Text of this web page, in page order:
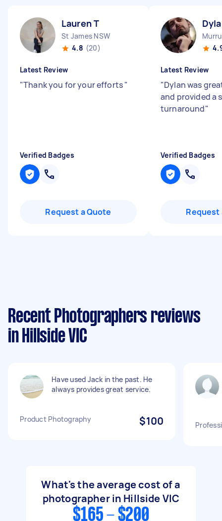
Lauren T
St James NSW
4.8 (20)
Latest Review
"Thank you for your efforts"
Verified Badges
Request a Quote
Latest Review
"Dylan was
and provided a
turnaround"
Verified Badges
Request
Recent Photographers reviews
in Hillside VIC
Have used Jack in the past. He
always provides great service.
Product Photography $100
What's the average cost of a
photographer in Hillside VIC
$165 - $200